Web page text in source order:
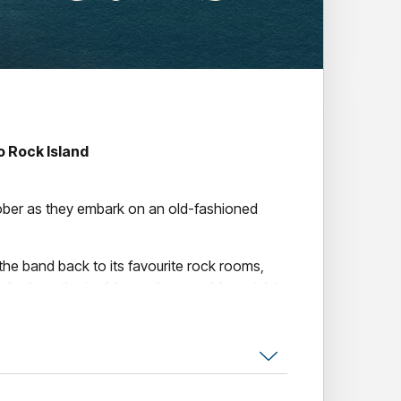
Rock Island
as they embark on an old-fashioned
band back to its favourite rock rooms,
about the joyful two, three and four night
sweaty nights at these pubs formed